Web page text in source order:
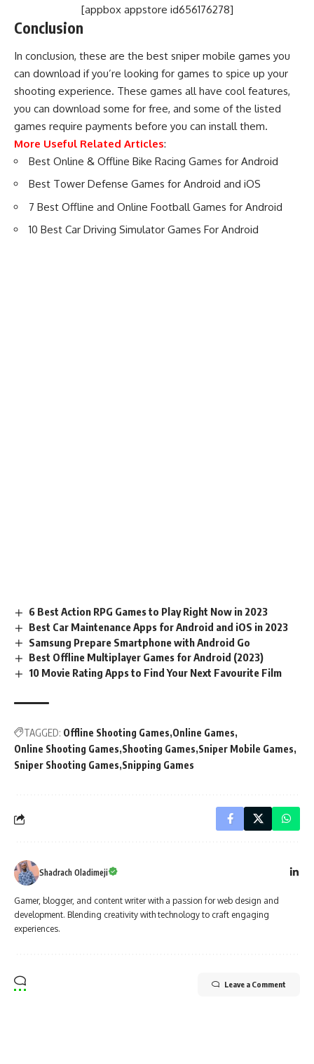
[appbox appstore id656176278]
Conclusion
In conclusion, these are the best sniper mobile games you
can download if you’re looking for games to spice up your
shooting experience. These games all have cool features,
you can download some for free, and some of the listed
games require payments before you can install them.
More Useful Related Articles:
Best Online & Offline Bike Racing Games for Android
Best Tower Defense Games for Android and iOS
7 Best Offline and Online Football Games for Android
10 Best Car Driving Simulator Games For Android
6 Best Action RPG Games to Play Right Now in 2023
Best Car Maintenance Apps for Android and iOS in 2023
Samsung Prepare Smartphone with Android Go
Best Offline Multiplayer Games for Android (2023)
10 Movie Rating Apps to Find Your Next Favourite Film
TAGGED: Offline Shooting Games Online Games
Online Shooting Games Shooting Games Sniper Mobile Games
Sniper Shooting Games Snipping Games
Shadrach Oladimeji
Gamer, blogger, and content writer with a passion for web design and
development. Blending creativity with technology to craft engaging
experiences.
Leave a Comment